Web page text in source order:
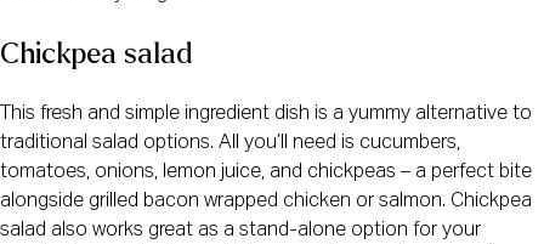
Chickpea salad
This fresh and simple ingredient dish is a yummy alternative to
traditional salad options. All you’ll need is cucumbers,
tomatoes, onions, lemon juice, and chickpeas – a perfect bite
alongside grilled bacon wrapped chicken or salmon. Chickpea
salad also works great as a stand-alone option for your